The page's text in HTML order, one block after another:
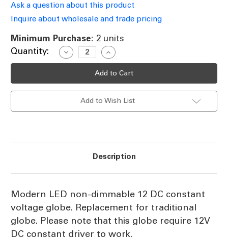
Ask a question about this product
Inquire about wholesale and trade pricing
Minimum Purchase: 2 units
Current
Quantity:
Decrease
Quantity
of
LED
Globe
Increase
Quantity
of
12V
LED
Globe
Add to Wish List
Description
Modern LED non-dimmable 12 DC constant
voltage globe. Replacement for traditional
globe. Please note that this globe require 12V
DC constant driver to work.